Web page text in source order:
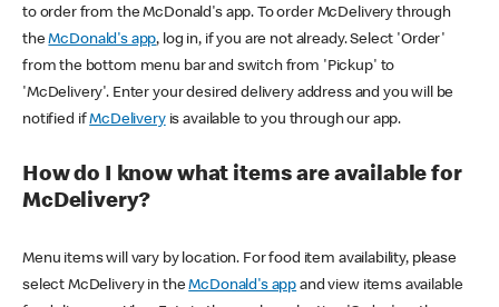
to order from the McDonald's app. To order McDelivery through
theMcDonald's app, log in, if you are not already. Select 'Order'
from the bottom menu bar and switch from 'Pickup' to
'McDelivery'. Enter your desired delivery address and you will be
notified ifMcDeliveryis available to you through our app.
How do I know what items are available for
McDelivery?
Menu items will vary by location. For food item availability, please
select McDelivery in theMcDonald's app and view items available